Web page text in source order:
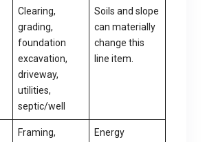
Clearing,
grading,
foundation
excavation,
driveway,
utilities,
septic/well
Soils and slope
can materially
change this
line item.
Framing,
Energy